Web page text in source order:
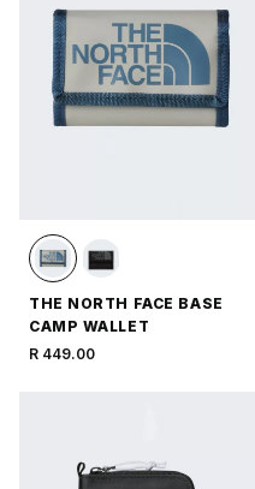
THE NORTH FACE BASE
CAMP WALLET
R 449.00